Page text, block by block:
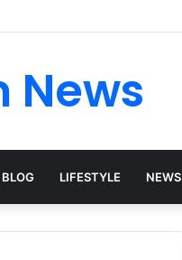
News
BLOG LIFESTYLE NEWS